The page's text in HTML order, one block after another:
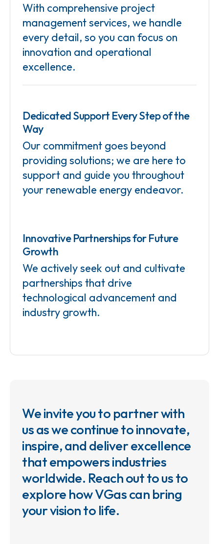
With comprehensive project
management services, we handle
every detail, so you can focus on
innovation and operational
excellence.
Dedicated Support Every Step of the
Way
Our commitment goes beyond
providing solutions; we are here to
support and guide you throughout
your renewable energy endeavor.
Innovative Partnerships for Future
Growth
We actively seek out and cultivate
partnerships that drive
technological advancement and
industry growth.
We invite you to partner with
us as we continue to innovate,
inspire, and deliver excellence
that empowers industries
worldwide. Reach out to us to
explore how VGas can bring
your vision to life.